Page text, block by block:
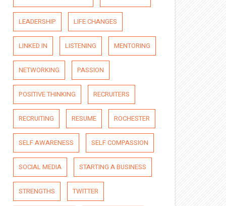
LEADERSHIP LIFE CHANGES
LINKED IN LISTENING MENTORING
NETWORKING PASSION
POSITIVE THINKING RECRUITERS
RECRUITING RESUME ROCHESTER
SELF AWARENESS SELF COMPASSION
SOCIAL MEDIA STARTING A BUSINESS
STRENGTHS TWITTER